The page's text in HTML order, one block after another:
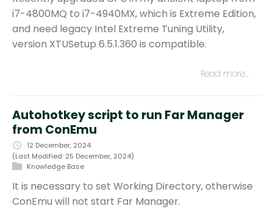
i7-4800MQ to i7-4940MX, which is Extreme Edition,
and need legacy Intel Extreme Tuning Utility,
version XTUSetup 6.5.1.360 is compatible.
Read more…
Autohotkey script to run Far Manager
from ConEmu
12 December, 2024
(Last Modified: 25 December, 2024)
Knowledge Base
It is necessary to set Working Directory, otherwise
ConEmu will not start Far Manager.